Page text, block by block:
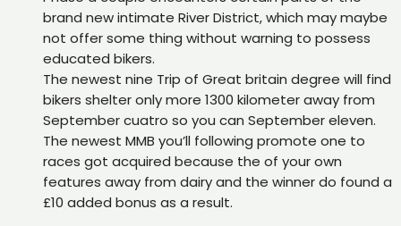
brand new intimate River District, which may maybe
not offer some thing without warning to possess
educated bikers.
The newest nine Trip of Great britain degree will find
bikers shelter only more 1300 kilometer away from
September cuatro so you can September eleven.
The newest MMB you’ll following promote one to
races got acquired because the of your own
features away from dairy and the winner do found a
£10 added bonus as a result.